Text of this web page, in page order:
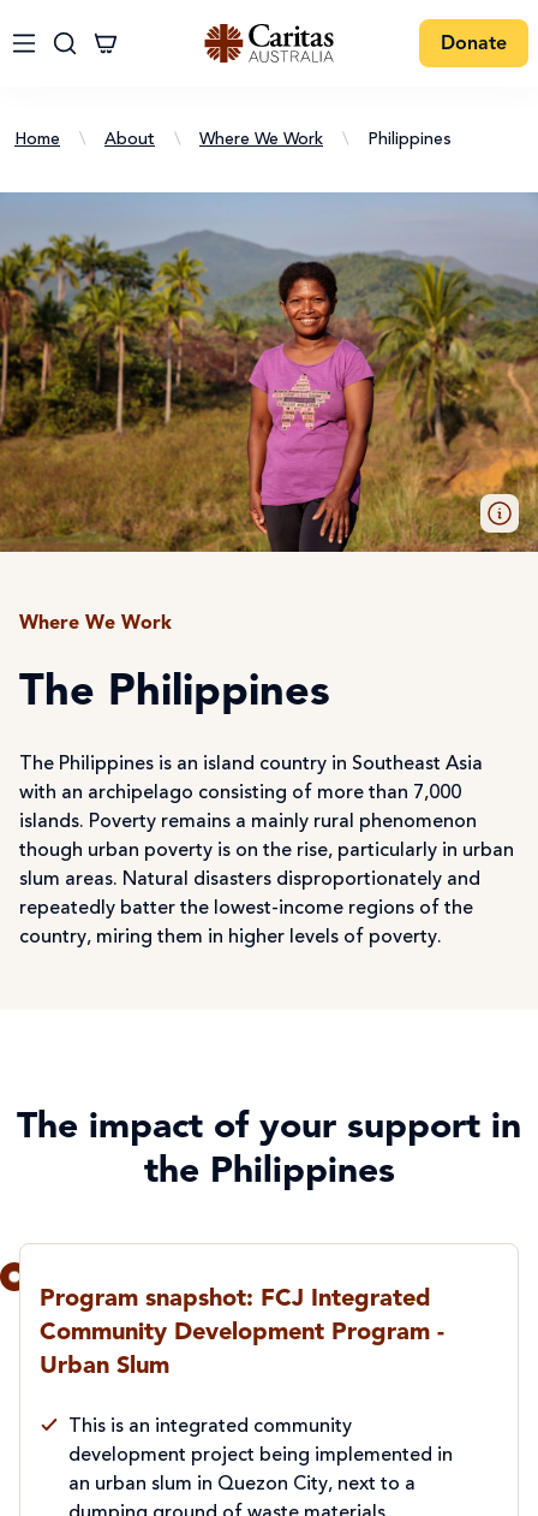
Donate
Home \ About \ Where We Work \ Philippines
Where We Work
The Philippines
The Philippines is an island country in Southeast Asia
with an archipelago consisting of more than 7,000
islands. Poverty remains a mainly rural phenomenon
though urban poverty is on the rise, particularly in urban
slum areas. Natural disasters disproportionately and
repeatedly batter the lowest-income regions of the
country, miring them in higher levels of poverty.
The impact of your support in
the Philippines
Program snapshot: FCJ Integrated
Community Development Program -
Urban Slum
This is an integrated community
development project being implemented in
an urban slum in Quezon City, next to a